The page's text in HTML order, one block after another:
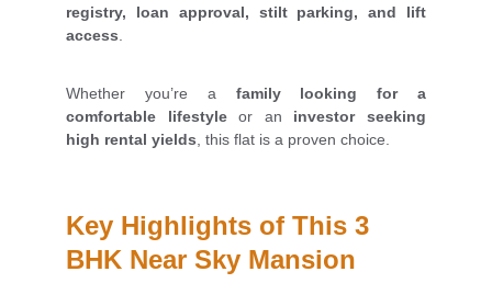
registry, loan approval, stilt parking, and lift
access
Whether you’re a family looking for a
comfortable lifestyleor an investor seeking
high rental yields , this flat is a proven choice.
Key Highlights of This 3
BHK Near Sky Mansion